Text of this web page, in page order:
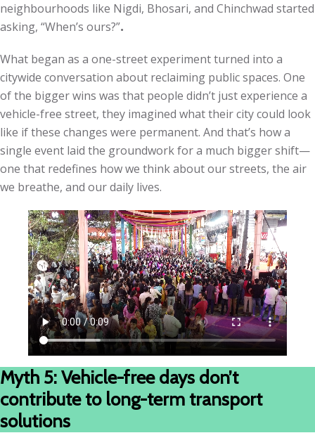
neighbourhoods like Nigdi, Bhosari, and Chinchwad started
asking, “When’s ours?”.
What began as a one-street experiment turned into a
citywide conversation about reclaiming public spaces. One
of the bigger wins was that people didn’t just experience a
vehicle-free street, they imagined what their city could look
like if these changes were permanent. And that’s how a
single event laid the groundwork for a much bigger shift—
one that redefines how we think about our streets, the air
we breathe, and our daily lives.
Myth 5: Vehicle-free days don’t
contribute to long-term transport
solutions